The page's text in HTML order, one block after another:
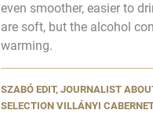
SZABÓ EDIT, JOURNALIST
SELECTION VILLÁNYI
even smoother, easier to
are soft, but the alcohol
warming.